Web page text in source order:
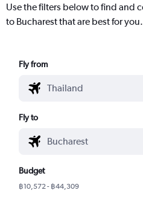
Use the filters below to find and
to Bucharest that are best for you.
Fly from
Fly to
Budget
฿10,572 - ฿44,309